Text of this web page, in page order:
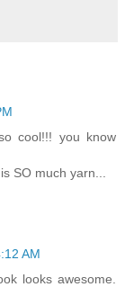
cool!!! you know
SO much yarn...
AM
looks awesome.